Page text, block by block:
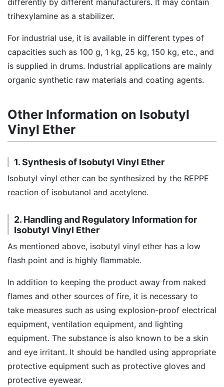
differently by different manufacturers. It may contain
trihexylamine as a stabilizer.
For industrial use, it is available in different types of
capacities such as 100 g, 1 kg, 25 kg, 150 kg, etc., and
is supplied in drums. Industrial applications are mainly
organic synthetic raw materials and coating agents.
Other Information on Isobutyl
Vinyl Ether
1. Synthesis of Isobutyl Vinyl Ether
Isobutyl vinyl ether can be synthesized by the REPPE
reaction of isobutanol and acetylene.
2. Handling and Regulatory Information for
Isobutyl Vinyl Ether
As mentioned above, isobutyl vinyl ether has a low
flash point and is highly flammable.
In addition to keeping the product away from naked
flames and other sources of fire, it is necessary to
take measures such as using explosion-proof electrical
equipment, ventilation equipment, and lighting
equipment. The substance is also known to be a skin
and eye irritant. It should be handled using appropriate
protective equipment such as protective gloves and
protective eyewear.